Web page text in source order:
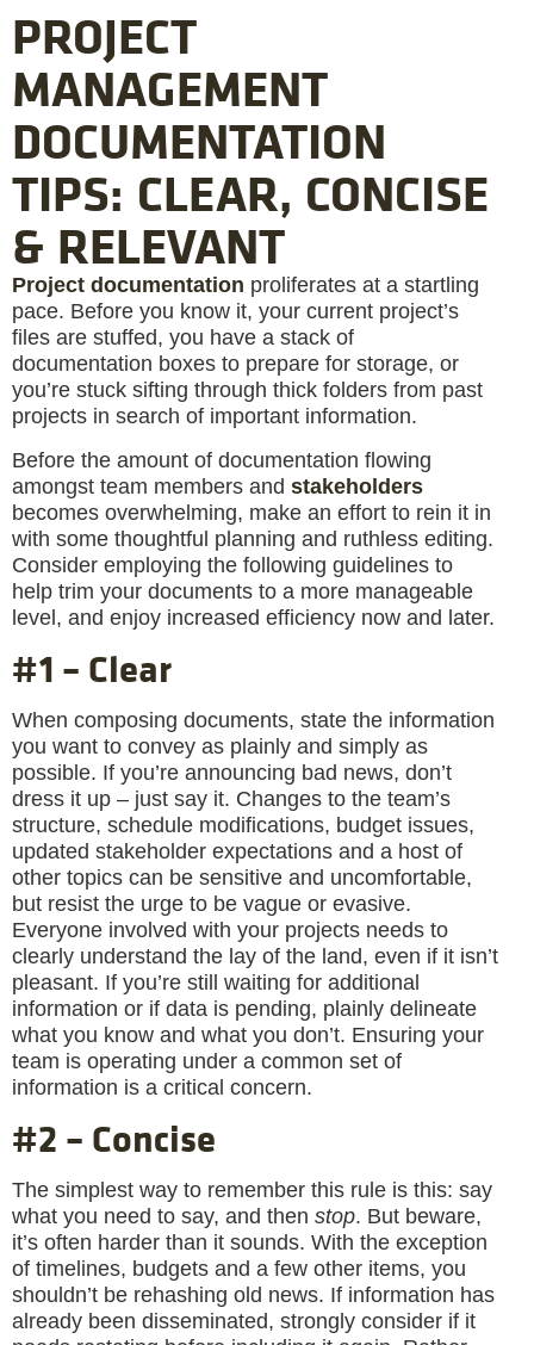
PROJECT
MANAGEMENT
DOCUMENTATION
TIPS: CLEAR, CONCISE
& RELEVANT
Project documentation proliferates at a startling
pace. Before you know it, your current project’s
files are stuffed, you have a stack of
documentation boxes to prepare for storage, or
you’re stuck sifting through thick folders from past
projects in search of important information.
Before the amount of documentation flowing
amongst team members and stakeholders
becomes overwhelming, make an effort to rein it in
with some thoughtful planning and ruthless editing.
Consider employing the following guidelines to
help trim your documents to a more manageable
level, and enjoy increased efficiency now and later.
#1 – Clear
When composing documents, state the information
you want to convey as plainly and simply as
possible. If you’re announcing bad news, don’t
dress it up – just say it. Changes to the team’s
structure, schedule modifications, budget issues,
updated stakeholder expectations and a host of
other topics can be sensitive and uncomfortable,
but resist the urge to be vague or evasive.
Everyone involved with your projects needs to
clearly understand the lay of the land, even if it isn’t
pleasant. If you’re still waiting for additional
information or if data is pending, plainly delineate
what you know and what you don’t. Ensuring your
team is operating under a common set of
information is a critical concern.
#2 – Concise
The simplest way to remember this rule is this: say
what you need to say, and then stop. But beware,
it’s often harder than it sounds. With the exception
of timelines, budgets and a few other items, you
shouldn’t be rehashing old news. If information has
already been disseminated, strongly consider if it